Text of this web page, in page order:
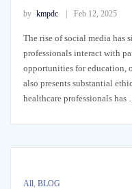
by kmpdc Feb 12, 2025
The rise of social media has
professionals interact with
opportunities for education,
also presents substantial
healthcare professionals has
All, BLOG